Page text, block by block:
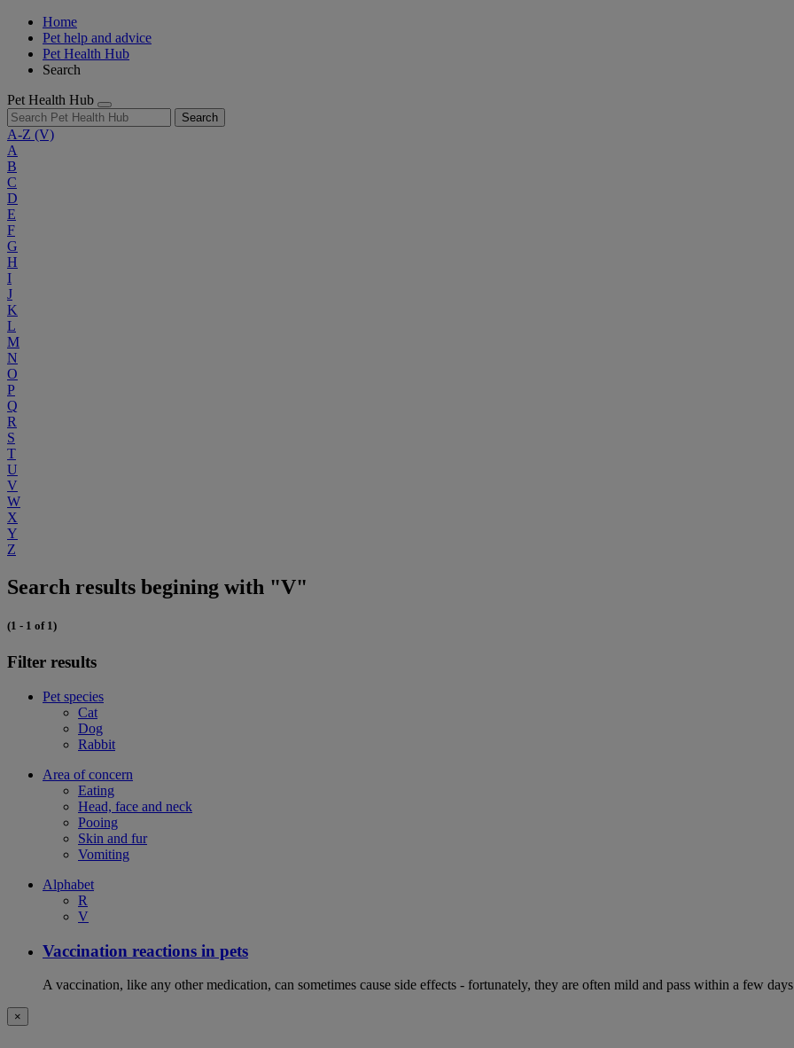
Home
Pet help and advice
Pet Health Hub
Search
Pet Health Hub
Search
A-Z (V)
A
B
C
D
E
F
G
H
I
J
K
L
M
N
O
P
Q
R
S
T
U
V
W
X
Y
Z
Search results begining with "V"
(1 - 1 of 1)
Filter results
Pet species
Cat
Dog
Rabbit
Area of concern
Eating
Head, face and neck
Pooing
Skin and fur
Vomiting
Alphabet
R
V
Vaccination reactions in pets
A vaccination, like any other medication, can sometimes cause side effects - fortunately, they are often mild and pass within a few
×